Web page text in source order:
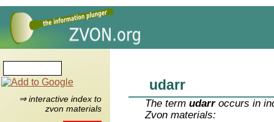
⇒ interactive index to
zvon materials
udarr
The termudarroccurs in
Zvon materials: